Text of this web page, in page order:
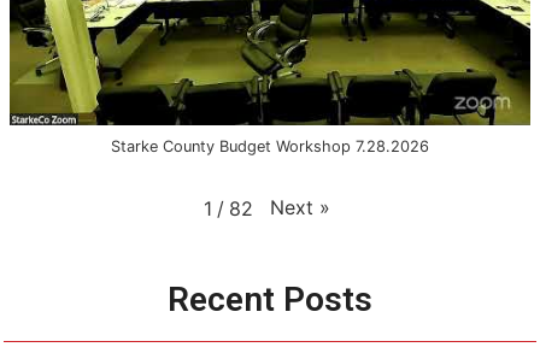
Starke County Budget Workshop 7.28.2026
1 / 82 Next »
Recent Posts